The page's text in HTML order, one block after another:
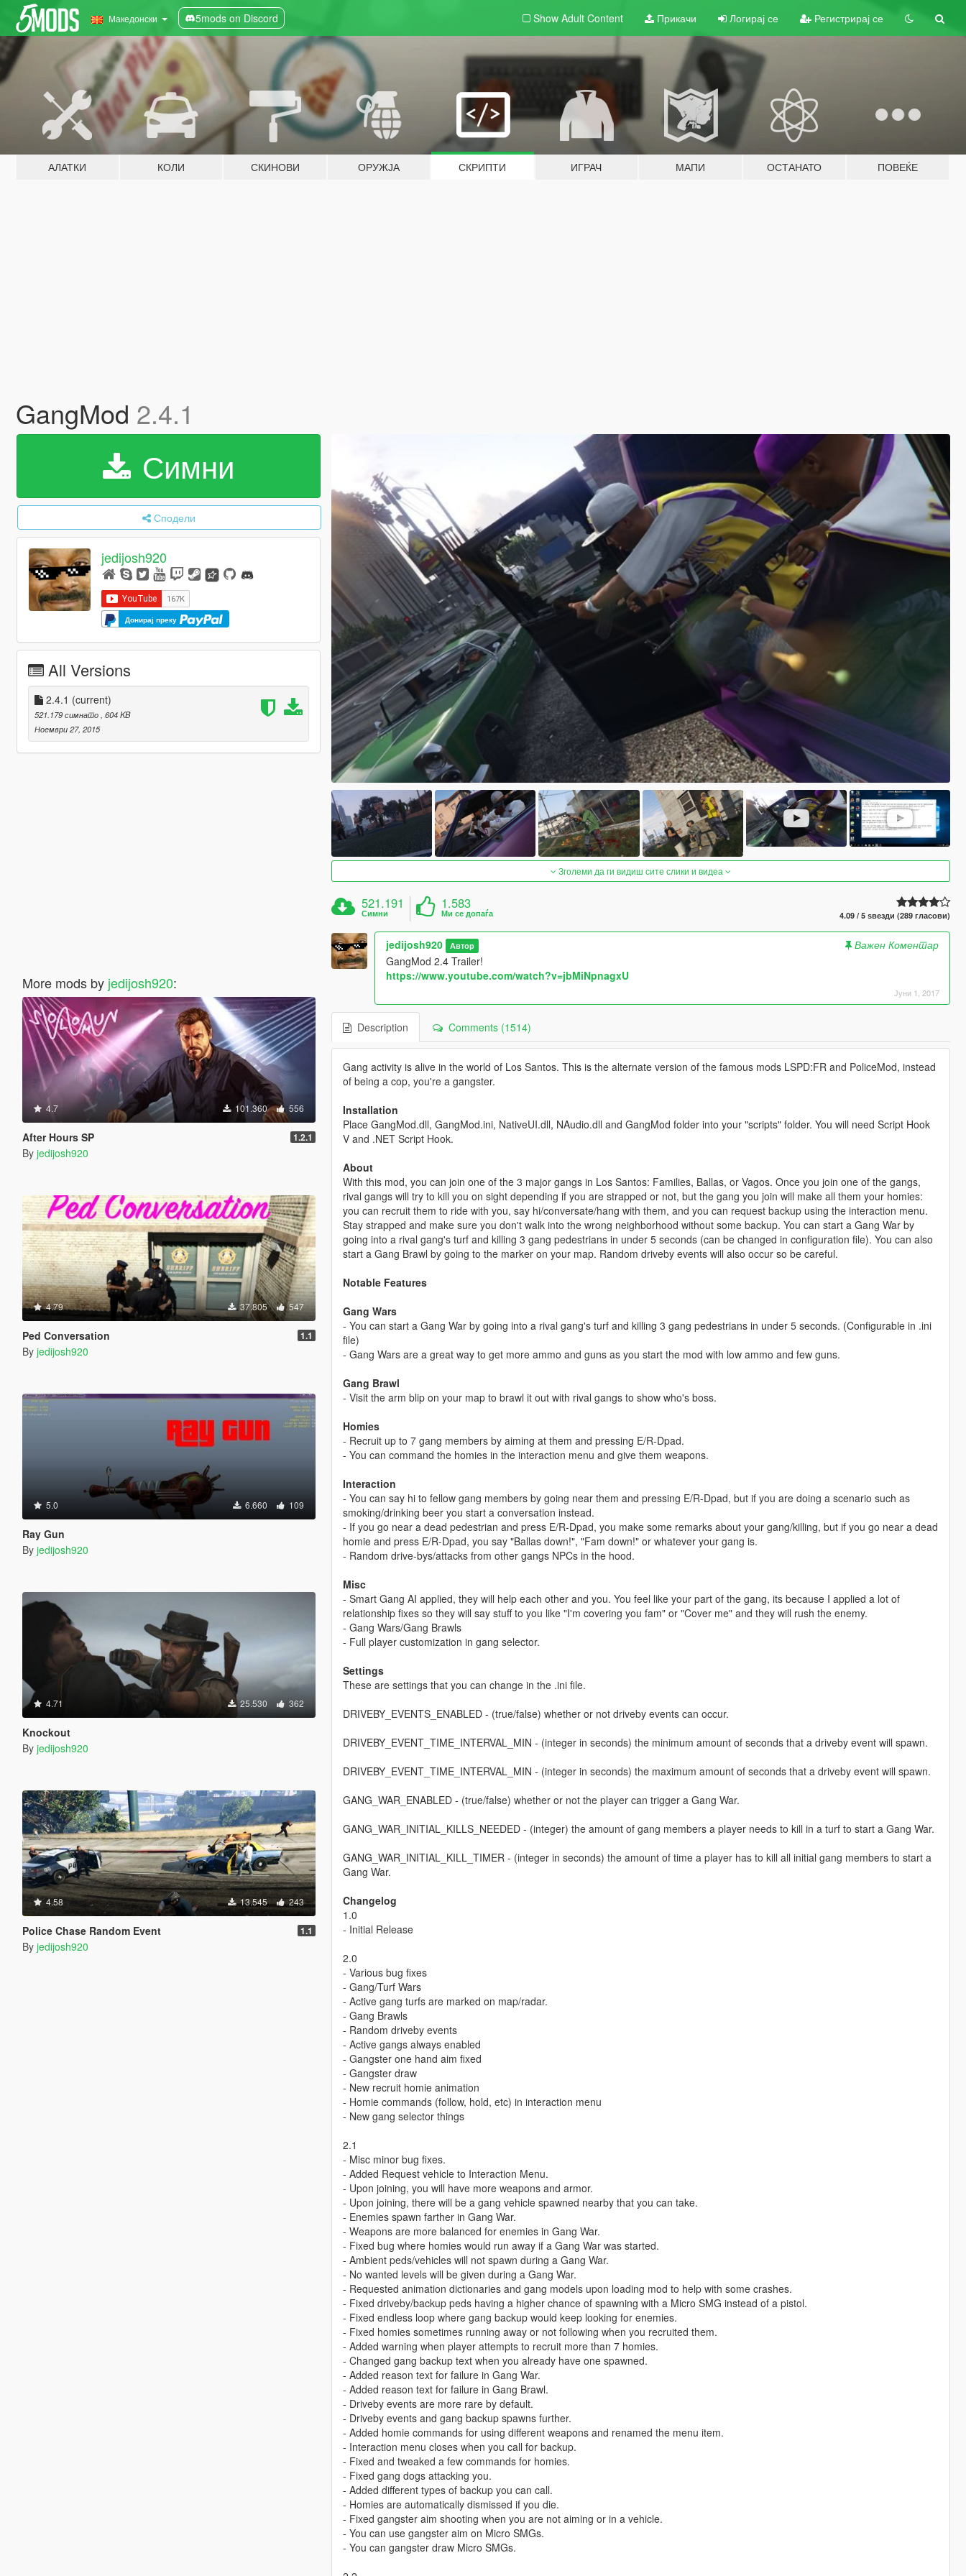
Македонски 5mods on Discord Show Adult Content Прикачи Логирај се Регистрирај се
АЛАТКИ КОЛИ СКИНОВИ ОРУЖЈА СКРИПТИ ИГРАЧ МАПИ ОСТАНАТО ПОВЕЌЕ
GangMod 2.4.1
Симни
Сподели
jedijosh920
Донирај преку
All Versions
2.4.1 (current)
521.179 симнато , 604 KB
Ноември 27, 2015
More mods by jedijosh920:
4.7 101.360 556
After Hours SP 1.2.1
By jedijosh920
4.79 37.805 547
Ped Conversation 1.1
By jedijosh920
5.0 6.660 109
Ray Gun
By jedijosh920
4.71 25.530 362
Knockout
By jedijosh920
4.58 13.545 243
Police Chase Random Event 1.1
By jedijosh920
Зголеми да ги видиш сите слики и видеа
521.191
Симни
1.583
Ми се допаѓа 4.09 / 5 ѕвезди (289 гласови)
jedijosh920 Автор
Важен Коментар
GangMod 2.4 Trailer!
https://www.youtube.com/watch?v=jbMiNpnagxU
Јуни 1, 2017
Description Comments (1514)
Gang activity is alive in the world of Los Santos. This is the alternate version of the famous mods LSPD:FR and PoliceMod, instead
of being a cop, you're a gangster.
Installation
Place GangMod.dll, GangMod.ini, NativeUI.dll, NAudio.dll and GangMod folder into your "scripts" folder. You will need Script Hook
V and .NET Script Hook.
About
With this mod, you can join one of the 3 major gangs in Los Santos: Families, Ballas, or Vagos. Once you join one of the gangs,
rival gangs will try to kill you on sight depending if you are strapped or not, but the gang you join will make all them your homies:
you can recruit them to ride with you, say hi/conversate/hang with them, and you can request backup using the interaction menu.
Stay strapped and make sure you don't walk into the wrong neighborhood without some backup. You can start a Gang War by
going into a rival gang's turf and killing 3 gang pedestrians in under 5 seconds (can be changed in configuration file). You can also
start a Gang Brawl by going to the marker on your map. Random driveby events will also occur so be careful.
Notable Features
Gang Wars
- You can start a Gang War by going into a rival gang's turf and killing 3 gang pedestrians in under 5 seconds. (Configurable in .ini
file)
- Gang Wars are a great way to get more ammo and guns as you start the mod with low ammo and few guns.
Gang Brawl
- Visit the arm blip on your map to brawl it out with rival gangs to show who's boss.
Homies
- Recruit up to 7 gang members by aiming at them and pressing E/R-Dpad.
- You can command the homies in the interaction menu and give them weapons.
Interaction
- You can say hi to fellow gang members by going near them and pressing E/R-Dpad, but if you are doing a scenario such as
smoking/drinking beer you start a conversation instead.
- If you go near a dead pedestrian and press E/R-Dpad, you make some remarks about your gang/killing, but if you go near a dead
homie and press E/R-Dpad, you say "Ballas down!", "Fam down!" or whatever your gang is.
- Random drive-bys/attacks from other gangs NPCs in the hood.
Misc
- Smart Gang AI applied, they will help each other and you. You feel like your part of the gang, its because I applied a lot of
relationship fixes so they will say stuff to you like "I'm covering you fam" or "Cover me" and they will rush the enemy.
- Gang Wars/Gang Brawls
- Full player customization in gang selector.
Settings
These are settings that you can change in the .ini file.
DRIVEBY_EVENTS_ENABLED - (true/false) whether or not driveby events can occur.
DRIVEBY_EVENT_TIME_INTERVAL_MIN - (integer in seconds) the minimum amount of seconds that a driveby event will spawn.
DRIVEBY_EVENT_TIME_INTERVAL_MIN - (integer in seconds) the maximum amount of seconds that a driveby event will spawn.
GANG_WAR_ENABLED - (true/false) whether or not the player can trigger a Gang War.
GANG_WAR_INITIAL_KILLS_NEEDED - (integer) the amount of gang members a player needs to kill in a turf to start a Gang War.
GANG_WAR_INITIAL_KILL_TIMER - (integer in seconds) the amount of time a player has to kill all initial gang members to start a
Gang War.
Changelog
1.0
- Initial Release
2.0
- Various bug fixes
- Gang/Turf Wars
- Active gang turfs are marked on map/radar.
- Gang Brawls
- Random driveby events
- Active gangs always enabled
- Gangster one hand aim fixed
- Gangster draw
- New recruit homie animation
- Homie commands (follow, hold, etc) in interaction menu
- New gang selector things
2.1
- Misc minor bug fixes.
- Added Request vehicle to Interaction Menu.
- Upon joining, you will have more weapons and armor.
- Upon joining, there will be a gang vehicle spawned nearby that you can take.
- Enemies spawn farther in Gang War.
- Weapons are more balanced for enemies in Gang War.
- Fixed bug where homies would run away if a Gang War was started.
- Ambient peds/vehicles will not spawn during a Gang War.
- No wanted levels will be given during a Gang War.
- Requested animation dictionaries and gang models upon loading mod to help with some crashes.
- Fixed driveby/backup peds having a higher chance of spawning with a Micro SMG instead of a pistol.
- Fixed endless loop where gang backup would keep looking for enemies.
- Fixed homies sometimes running away or not following when you recruited them.
- Added warning when player attempts to recruit more than 7 homies.
- Changed gang backup text when you already have one spawned.
- Added reason text for failure in Gang War.
- Added reason text for failure in Gang Brawl.
- Driveby events are more rare by default.
- Driveby events and gang backup spawns further.
- Added homie commands for using different weapons and renamed the menu item.
- Interaction menu closes when you call for backup.
- Fixed and tweaked a few commands for homies.
- Fixed gang dogs attacking you.
- Added different types of backup you can call.
- Homies are automatically dismissed if you die.
- Fixed gangster aim shooting when you are not aiming or in a vehicle.
- You can use gangster aim on Micro SMGs.
- You can gangster draw Micro SMGs.